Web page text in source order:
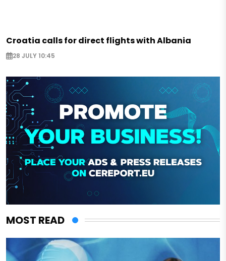
Croatia calls for direct flights with Albania
28 JULY 10:45
MOST READ